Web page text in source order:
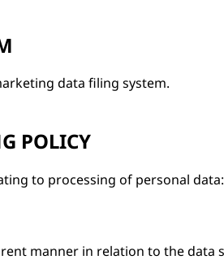
data filing system.
POLICY
to processing of personal data:
manner in relation to the data